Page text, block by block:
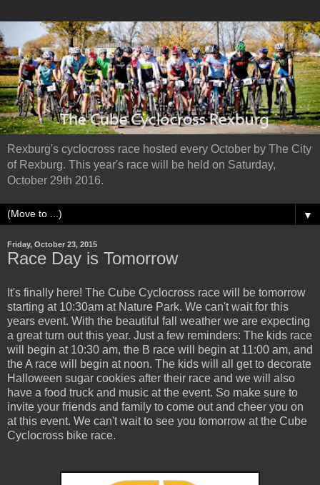
Rexburg's cyclocross race hosted every October by The City
of Rexburg. This year's race will be held on Saturday,
October 29th 2016.
▼
Friday, October 23, 2015
Race Day is Tomorrow
It's finally here! The Cube Cyclocross race will be tomorrow
starting at 10:30am at Nature Park. We can't wait for this
years event. With the beautiful fall weather we are expecting
a great turn out this year. Just a few reminders: The kids race
will begin at 10:30 am, the B race will begin at 11:00 am, and
the A race will begin at noon. The kids will all get to decorate
Halloween sugar cookies after their race and we will also
have a food truck and music at the event. So make sure to
invite your friends and family to come out and cheer you on
at this event. We can't wait to see you tomorrow at the Cube
Cyclocross bike race.